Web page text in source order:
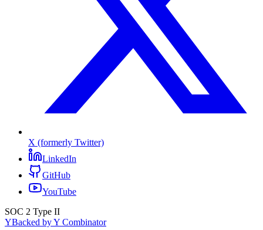
X (formerly Twitter)
LinkedIn
GitHub
YouTube
SOC 2 Type II
YBacked by Y Combinator